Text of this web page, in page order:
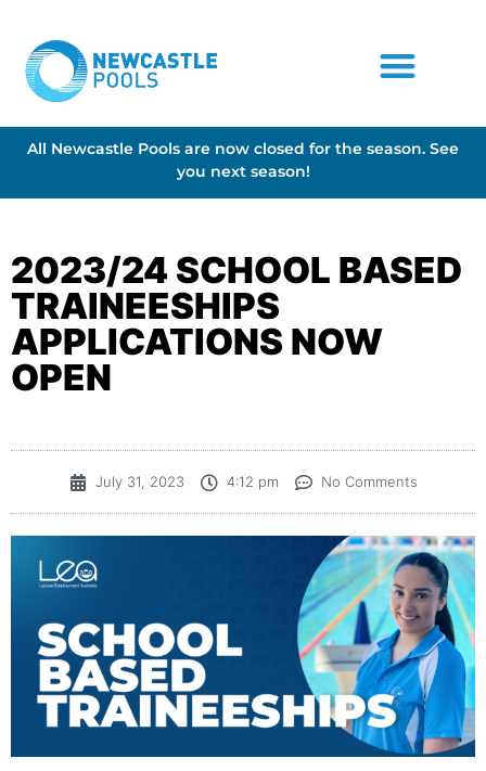
All Newcastle Pools are now closed for the season. See
you next season!
2023/24 SCHOOL BASED
TRAINEESHIPS
APPLICATIONS NOW
OPEN
July 31, 2023 4:12 pm No Comments